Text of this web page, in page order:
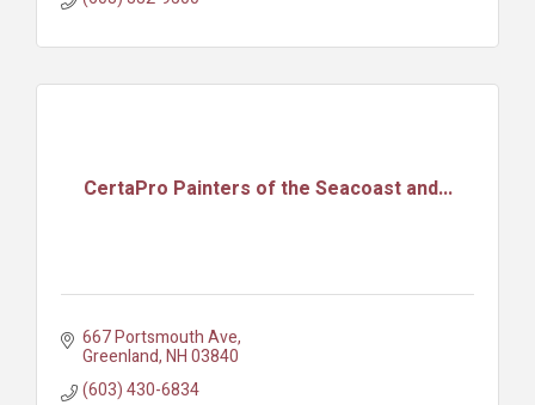
CertaPro Painters of the Seacoast and...
667 Portsmouth Ave
Greenland NH03840
(603) 430-6834